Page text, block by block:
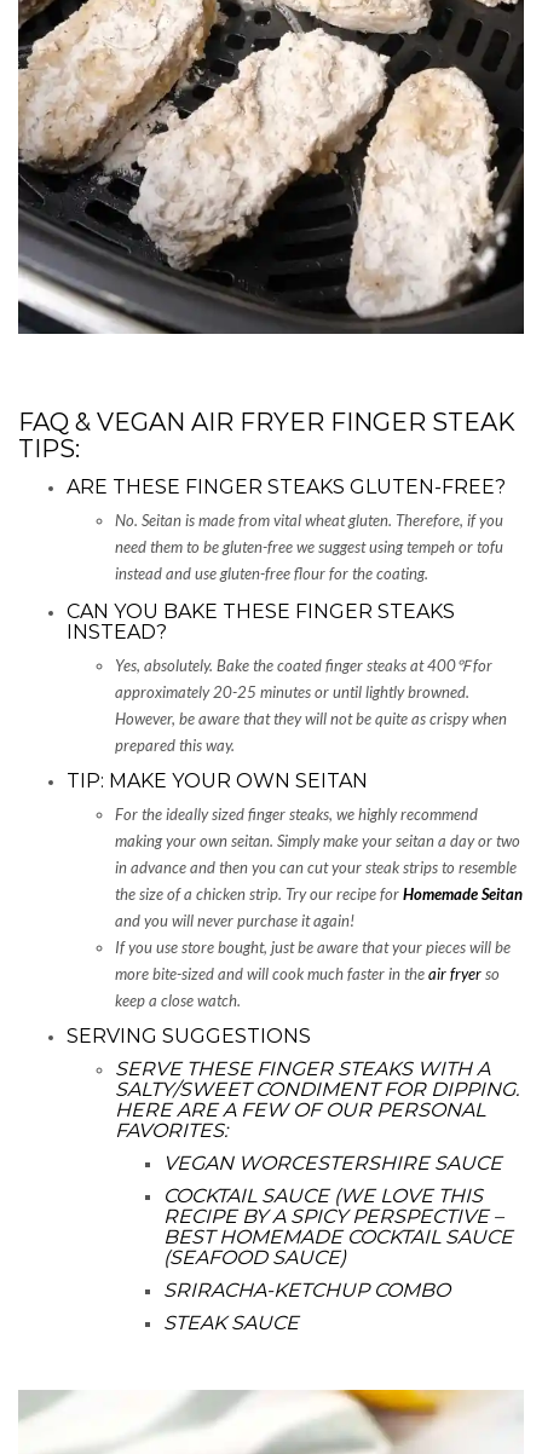
FAQ & VEGAN AIR FRYER FINGER STEAK
TIPS:
ARE THESE FINGER STEAKS GLUTEN-FREE?
No. Seitan is made from vital wheat gluten. Therefore, if you
need them to be gluten-free we suggest using tempeh or tofu
instead and use gluten-free flour for the coating.
CAN YOU BAKE THESE FINGER STEAKS
INSTEAD?
Yes, absolutely. Bake the coated finger steaks at 400℉ for
approximately 20-25 minutes or until lightly browned.
However, be aware that they will not be quite as crispy when
prepared this way.
TIP: MAKE YOUR OWN SEITAN
For the ideally sized finger steaks, we highly recommend
making your own seitan. Simply make your seitan a day or two
in advance and then you can cut your steak strips to resemble
the size of a chicken strip. Try our recipe forHomemade Seitan
and you will never purchase it again!
If you use store bought, just be aware that your pieces will be
more bite-sized and will cook much faster in theair fryerso
keep a close watch.
SERVING SUGGESTIONS
SERVE THESE FINGER STEAKS WITH A
SALTY/SWEET CONDIMENT FOR DIPPING.
HERE ARE A FEW OF OUR PERSONAL
FAVORITES:
VEGAN WORCESTERSHIRE SAUCE
COCKTAIL SAUCE (WE LOVE THIS
RECIPE BYA SPICY PERSPECTIVE –
BEST HOMEMADE COCKTAIL SAUCE
(SEAFOOD SAUCE)
SRIRACHA-KETCHUP COMBO
STEAK SAUCE